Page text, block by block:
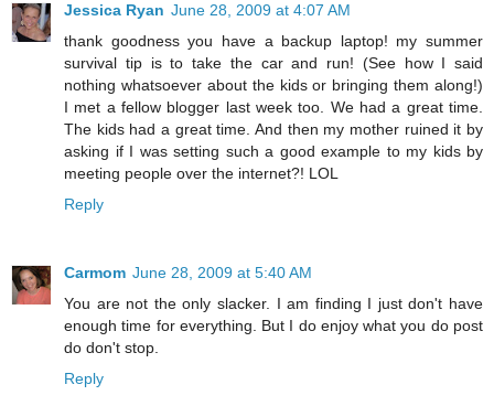
Jessica Ryan June 28, 2009 at 4:07 AM
thank goodness you have a backup laptop! my summer
survival tip is to take the car and run! (See how I said
nothing whatsoever about the kids or bringing them along!)
I met a fellow blogger last week too. We had a great time.
The kids had a great time. And then my mother ruined it by
asking if I was setting such a good example to my kids by
meeting people over the internet?! LOL
Reply
Carmom June 28, 2009 at 5:40 AM
You are not the only slacker. I am finding I just don't have
enough time for everything. But I do enjoy what you do post
do don't stop.
Reply